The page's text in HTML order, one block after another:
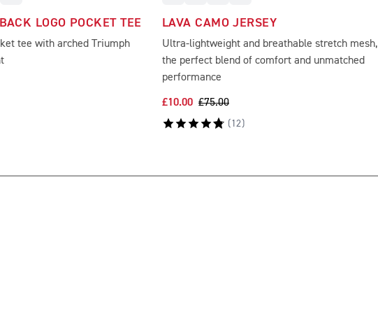
LOGO POCKET TEE
tee with arched Triumph
LAVA CAMO JERSEY
Ultra-lightweight and breathable stretch mesh,
the perfect blend of comfort and unmatched
performance
£10.00 £75.00
( 12)